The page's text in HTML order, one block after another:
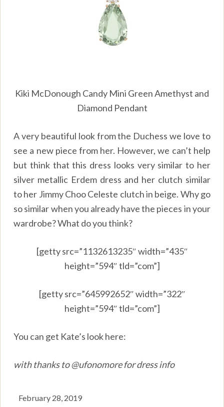
Kiki McDonough Candy Mini Green Amethyst and
Diamond Pendant
A very beautiful look from the Duchess we love to
see a new piece from her. However, we can’t help
but think that this dress looks very similar to her
silver metallic Erdem dress and her clutch similar
to her Jimmy Choo Celeste clutch in beige. Why go
so similar when you already have the pieces in your
wardrobe? What do you think?
[getty src=”1132613235″ width=”435″
height=”594″ tld=”com”]
[getty src=”645992652″ width=”322″
height=”594″ tld=”com”]
You can get Kate’s look here:
with thanks to @ufonomore for dress info
February 28, 2019